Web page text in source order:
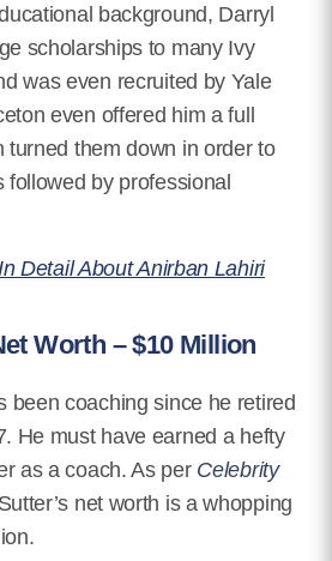
background, Darryl
scholarships to many Ivy
was even recruited by Yale
even offered him a full
turned them down in order to
followed by professional
Detail About Anirban Lahiri
Worth – $10 Million
been coaching since he retired
He must have earned a hefty
as a coach. As per Celebrity
net worth is a whopping